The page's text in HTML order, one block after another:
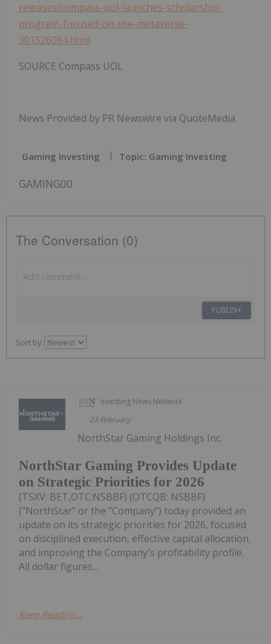
releases/compass-uol-launches-scholarship-
program-focused-on-the-metaverse-
301526094.html
SOURCE Compass UOL
News Provided by PR Newswire via QuoteMedia
Gaming Investing Topic: Gaming Investing
GAMING00
The Conversation (0)
PUBLISH
Sort by
Investing News Network
23 February
NorthStar Gaming Provides Update
on Strategic Priorities for 2026
NorthStar Gaming Holdings Inc.
(TSXV: BET,OTC:NSBBF) (OTCQB: NSBBF)
("NorthStar" or the "Company") today provided an
update on its strategic priorities for 2026, focused
on disciplined execution, effective capital allocation,
and improving the Company's profitability profile.
All dollar figures...
Keep Reading...